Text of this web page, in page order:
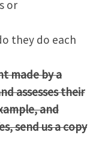
or
they do each
made by a
assesses their
and
send us a copy